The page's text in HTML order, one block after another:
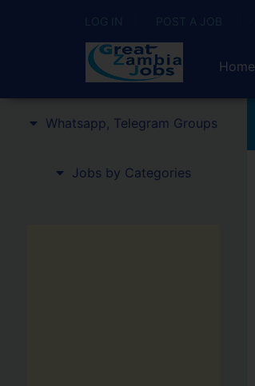
LOG IN POST A JOB
Home
Whatsapp, Telegram Groups
Jobs by Categories